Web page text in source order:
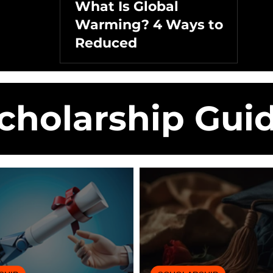
What Is Global
Warming? 4 Ways to
Reduced